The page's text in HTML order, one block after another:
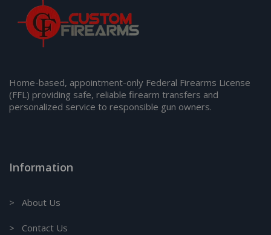
Home-based, appointment-only Federal Firearms License
(FFL) providing safe, reliable firearm transfers and
personalized service to responsible gun owners.
Information
> About Us
> Contact Us